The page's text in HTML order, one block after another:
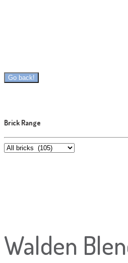
Brick Range
Walden